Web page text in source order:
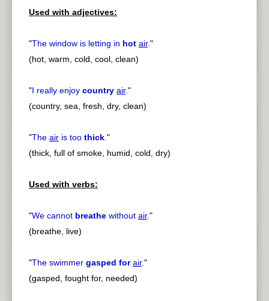
Used with adjectives:
"The window is letting in hot air."
(hot, warm, cold, cool, clean)
"I really enjoy country air."
(country, sea, fresh, dry, clean)
"The air is too thick."
(thick, full of smoke, humid, cold, dry)
Used with verbs:
"We cannot breathe without air."
(breathe, live)
"The swimmer gasped for air."
(gasped, fought for, needed)